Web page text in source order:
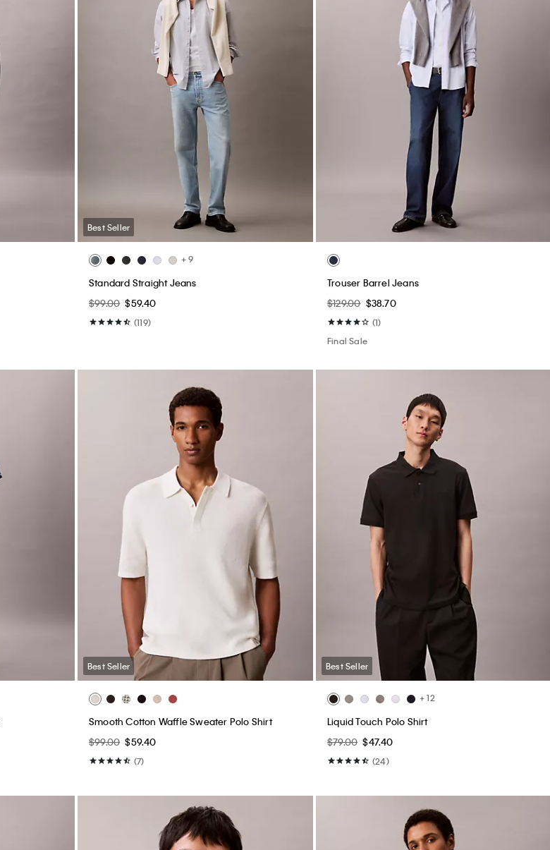
Best Seller
+ 9
Standard Straight Jeans
$99.00 $59.40
(119)
Trouser Barrel Jeans
$129.00 $38.70
(1)
Final Sale
Best Seller
Smooth Cotton Waffle Sweater Polo Shirt
$99.00 $59.40
(7)
Best Seller
+ 12
Liquid Touch Polo Shirt
$79.00 $47.40
(24)